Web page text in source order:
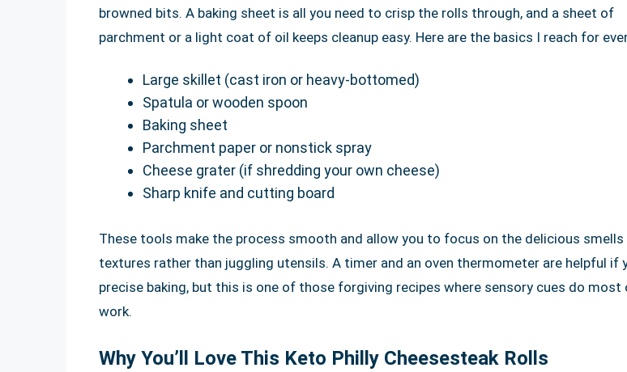
browned bits. A baking sheet is all you need to crisp the rolls through, and a sheet of
parchment or a light coat of oil keeps cleanup easy. Here are the basics I reach for
Large skillet (cast iron or heavy-bottomed)
Spatula or wooden spoon
Baking sheet
Parchment paper or nonstick spray
Cheese grater (if shredding your own cheese)
Sharp knife and cutting board
These tools make the process smooth and allow you to focus on the delicious smells
textures rather than juggling utensils. A timer and an oven thermometer are helpful if
precise baking, but this is one of those forgiving recipes where sensory cues do most
work.
Why You’ll Love This Keto Philly Cheesesteak Rolls